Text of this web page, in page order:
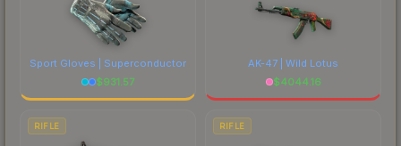
Sport Gloves | Superconductor
$931.57
AK-47 | Wild Lotus
$4044.16
RIFLE RIFLE